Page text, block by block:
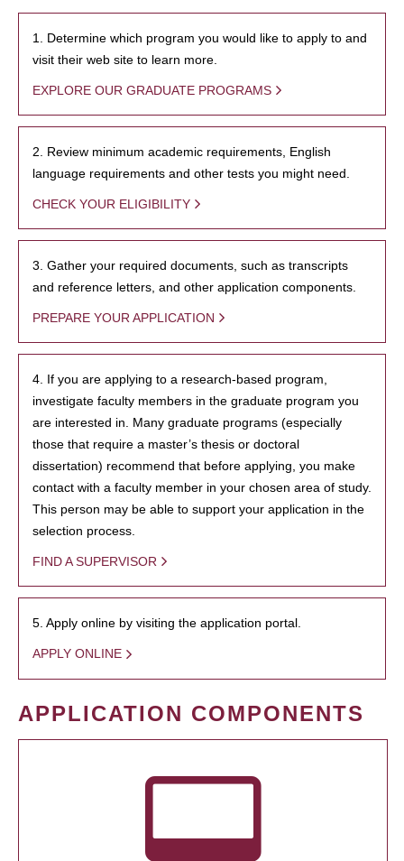
1. Determine which program you would like to apply to and
visit their web site to learn more.
EXPLORE OUR GRADUATE PROGRAMS
2. Review minimum academic requirements, English
language requirements and other tests you might need.
CHECK YOUR ELIGIBILITY
3. Gather your required documents, such as transcripts
and reference letters, and other application components.
PREPARE YOUR APPLICATION
4. If you are applying to a research-based program,
investigate faculty members in the graduate program you
are interested in. Many graduate programs (especially
those that require a master’s thesis or doctoral
dissertation) recommend that before applying, you make
contact with a faculty member in your chosen area of study.
This person may be able to support your application in the
selection process.
FIND A SUPERVISOR
5. Apply online by visiting the application portal.
APPLY ONLINE
APPLICATION COMPONENTS